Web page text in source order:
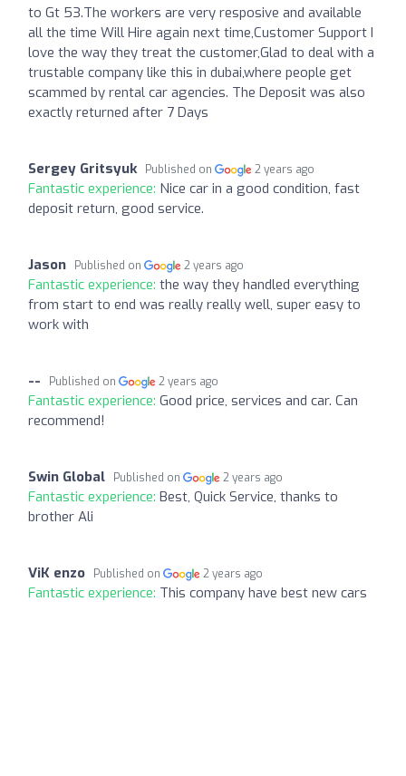
to Gt 53.The workers are very resposive and available
all the time Will Hire again next time,Customer Support I
love the way they treat the customer,Glad to deal with a
trustable company like this in dubai,where people get
scammed by rental car agencies. The Deposit was also
exactly returned after 7 Days
Sergey Gritsyuk Published on 2 years ago
Fantastic experience: Nice car in a good condition, fast
deposit return, good service.
Jason Published on 2 years ago
Fantastic experience: the way they handled everything
from start to end was really really well, super easy to
work with
-- Published on 2 years ago
Fantastic experience: Good price, services and car. Can
recommend!
Swin Global Published on 2 years ago
Fantastic experience: Best, Quick Service, thanks to
brother Ali
ViK enzo Published on 2 years ago
Fantastic experience: This company have best new cars